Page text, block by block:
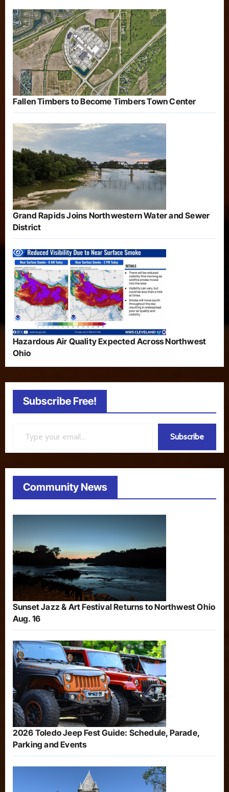
Fallen Timbers to Become Timbers Town Center
Grand Rapids Joins Northwestern Water and Sewer
District
Hazardous Air Quality Expected Across Northwest
Ohio
Subscribe Free!
Subscribe
Community News
Sunset Jazz & Art Festival Returns to Northwest Ohio
Aug. 16
2026 Toledo Jeep Fest Guide: Schedule, Parade,
Parking and Events